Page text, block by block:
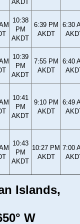
AKDT
10:38
PM
AKDT
6:39 PM
AKDT
6:30
10:39
PM
AKDT
7:55 PM
AKDT
6:40
10:41
PM
AKDT
9:10 PM
AKDT
6:49
10:43
PM
AKDT
10:27 PM
AKDT
7:00
Islands,
W